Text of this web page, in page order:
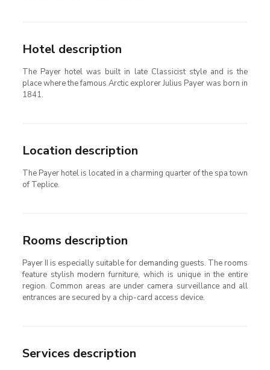
Hotel description
The Payer hotel was built in late Classicist style and is the
place where the famous Arctic explorer Julius Payer was born in
1841.
Location description
The Payer hotel is located in a charming quarter of the spa town
of Teplice.
Rooms description
Payer II is especially suitable for demanding guests. The rooms
feature stylish modern furniture, which is unique in the entire
region. Common areas are under camera surveillance and all
entrances are secured by a chip-card access device.
Services description